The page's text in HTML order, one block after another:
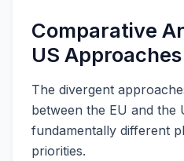
Comparative
US Approaches
The divergent
between the EU and the
fundamentally different
priorities.